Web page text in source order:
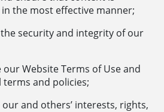
the most effective manner;
security and integrity of our
our Website Terms of Use and
terms and policies;
and others’ interests, rights,